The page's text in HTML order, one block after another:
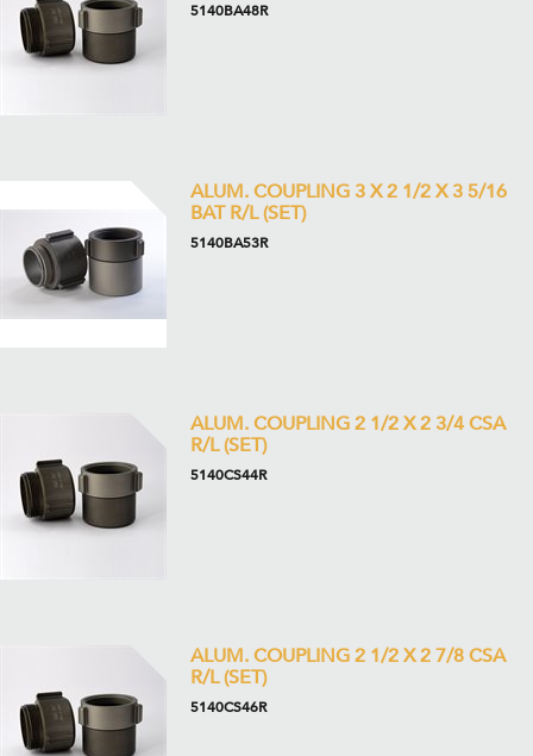
5140BA48R
ALUM. COUPLING 3 X 2 1/2 X 3 5/16
BAT R/L (SET)
5140BA53R
ALUM. COUPLING 2 1/2 X 2 3/4 CSA
R/L (SET)
5140CS44R
ALUM. COUPLING 2 1/2 X 2 7/8 CSA
R/L (SET)
5140CS46R